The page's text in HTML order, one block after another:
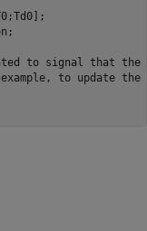
to signal that the
to update